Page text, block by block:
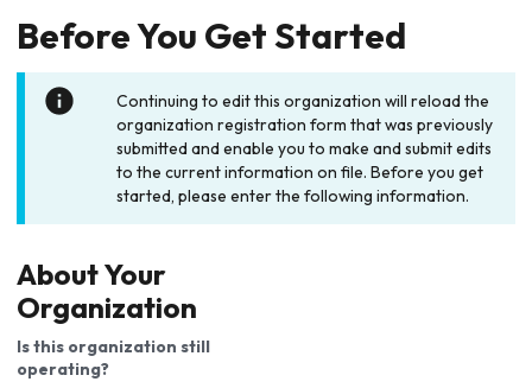
Before You Get Started
Continuing to edit this organization will reload the
organization registration form that was previously
submitted and enable you to make and submit edits
to the current information on file. Before you get
started, please enter the following information.
About Your
Organization
Is this organization still
operating?